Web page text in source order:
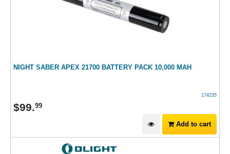
NIGHT SABER APEX 21700 BATTERY PACK 10,000 MAH
174235
$99.99
Add to cart